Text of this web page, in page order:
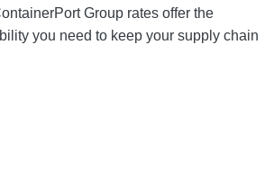
Group rates offer the
you need to keep your supply chain